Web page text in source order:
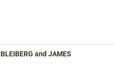
and JAMES